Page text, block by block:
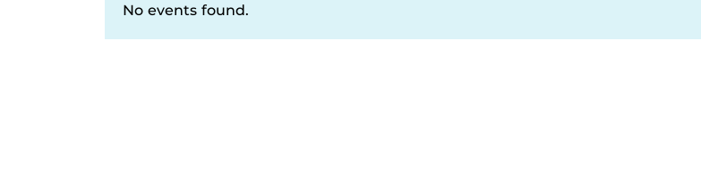
No events found.